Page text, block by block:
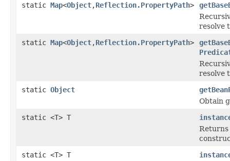
static Map<Object,Reflection.PropertyPath>
resolve
static Map<Object,Reflection.PropertyPath>
resolve
static Object
Obtain
static <T> T
Returns
static <T> T